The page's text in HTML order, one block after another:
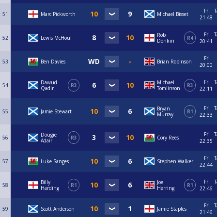
51 Marc Pickworth Michael Bisset
Fri
21:48
52 Lewis McHoul
Rob
Donkin
R4
Fri
20:41
53 Ben Davies Brian Robinson
Fri
20:00
54
Dawud
Qadir
R3
Michael
Tomlinson
R3
Fri
22:11
55 Jamie Stewart
Bryan
Murray
R1
Fri
22:33
56
Dougie
Adair
R3 Cory Rees
Fri
22:35
57 Luke Sanges Stephen Walker
Fri
22:44
58
Billy
Harding
R1
Joe
Herring
R1
Fri
22:46
59 Scott Anderson Jamie Staples
Fri
21:46